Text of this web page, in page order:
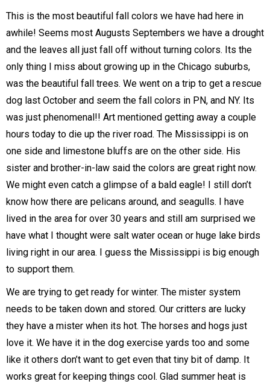
This is the most beautiful fall colors we have had here in
awhile! Seems most Augusts Septembers we have a drought
and the leaves all just fall off without turning colors. Its the
only thing I miss about growing up in the Chicago suburbs,
was the beautiful fall trees. We went on a trip to get a rescue
dog last October and seem the fall colors in PN, and NY. Its
was just phenomenal!! Art mentioned getting away a couple
hours today to die up the river road. The Mississippi is on
one side and limestone bluffs are on the other side. His
sister and brother-in-law said the colors are great right now.
We might even catch a glimpse of a bald eagle! I still don’t
know how there are pelicans around, and seagulls. I have
lived in the area for over 30 years and still am surprised we
have what I thought were salt water ocean or huge lake birds
living right in our area. I guess the Mississippi is big enough
to support them.
We are trying to get ready for winter. The mister system
needs to be taken down and stored. Our critters are lucky
they have a mister when its hot. The horses and hogs just
love it. We have it in the dog exercise yards too and some
like it others don’t want to get even that tiny bit of damp. It
works great for keeping things cool. Glad summer heat is